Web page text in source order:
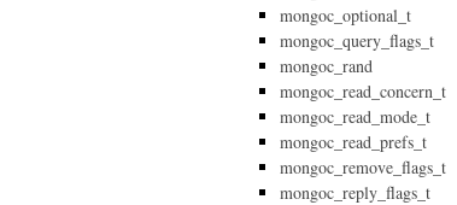
mongoc_optional_t
mongoc_query_flags_t
mongoc_rand
mongoc_read_concern_t
mongoc_read_mode_t
mongoc_read_prefs_t
mongoc_remove_flags_t
mongoc_reply_flags_t